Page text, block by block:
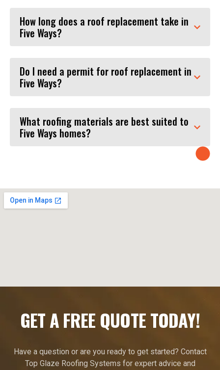
How long does a roof replacement take in
Five Ways?
Do I need a permit for roof replacement in
Five Ways?
What roofing materials are best suited to
Five Ways homes?
GET A FREE QUOTE TODAY!
Have a question or are you ready to get started? Contact
Top Glaze Roofing Systems for expert advice and